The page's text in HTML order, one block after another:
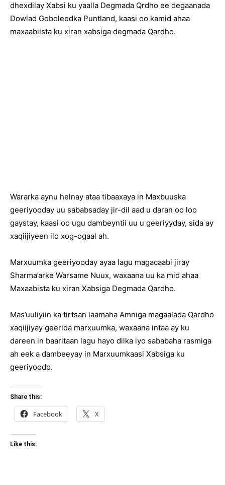
dhexdilay Xabsi ku yaalla Degmada Qrdho ee degaanada
Dowlad Goboleedka Puntland, kaasi oo kamid ahaa
maxaabiista ku xiran xabsiga degmada Qardho.
Wararka aynu helnay ataa tibaaxaya in Maxbuuska
geeriyooday uu sababsaday jir-dil aad u daran oo loo
gaystay, kaasi oo ugu dambeyntii uu u geeriyyday, sida ay
xaqiijiyeen ilo xog-ogaal ah.
Marxuumka geeriyooday ayaa lagu magacaabi jiray
Sharma’arke Warsame Nuux, waxaana uu ka mid ahaa
Maxaabista ku xiran Xabsiga Degmada Qardho.
Mas’uuliyiin ka tirtsan laamaha Amniga magaalada Qardho
xaqiijiyay geerida marxuumka, waxaana intaa ay ku
dareen in baaritaan lagu hayo dilka iyo sababaha rasmiga
ah eek a dambeeyay in Marxuumkaasi Xabsiga ku
geeriyoodo.
Share this:
Facebook X
Like this: